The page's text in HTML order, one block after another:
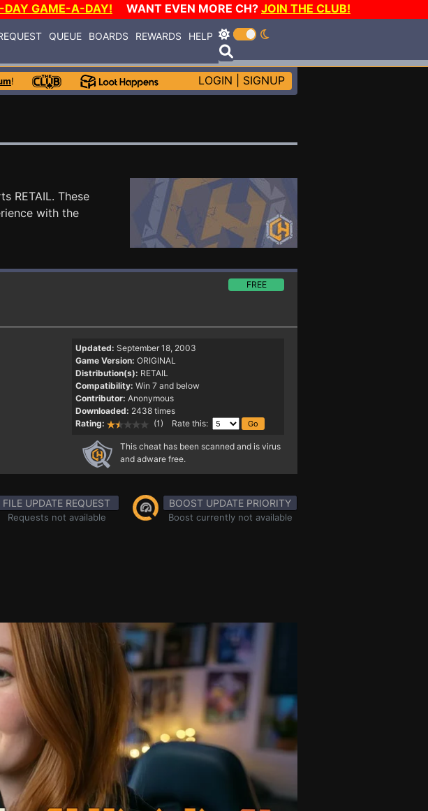
DAY GAME-A-DAY! WANT EVEN MORE CH? JOIN THE CLUB!
QUEUE BOARDS REWARDS HELP
! LOGIN SIGNUP
RETAIL. These
with the
FREE
Updated: September 18, 2003
Game Version: ORIGINAL
Distribution(s): RETAIL
Compatibility: Win 7 and below
Contributor: Anonymous
Downloaded: 2438 times
Rating:
(1) Rate this:
This cheat has been scanned and is virus
and adware free.
FILE UPDATE REQUEST
Requests not available
BOOST UPDATE PRIORITY
Boost currently not available